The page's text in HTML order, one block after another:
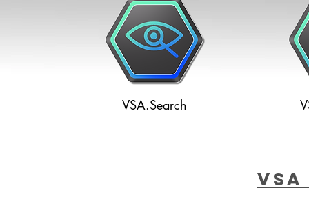
VSA.Search
VSA